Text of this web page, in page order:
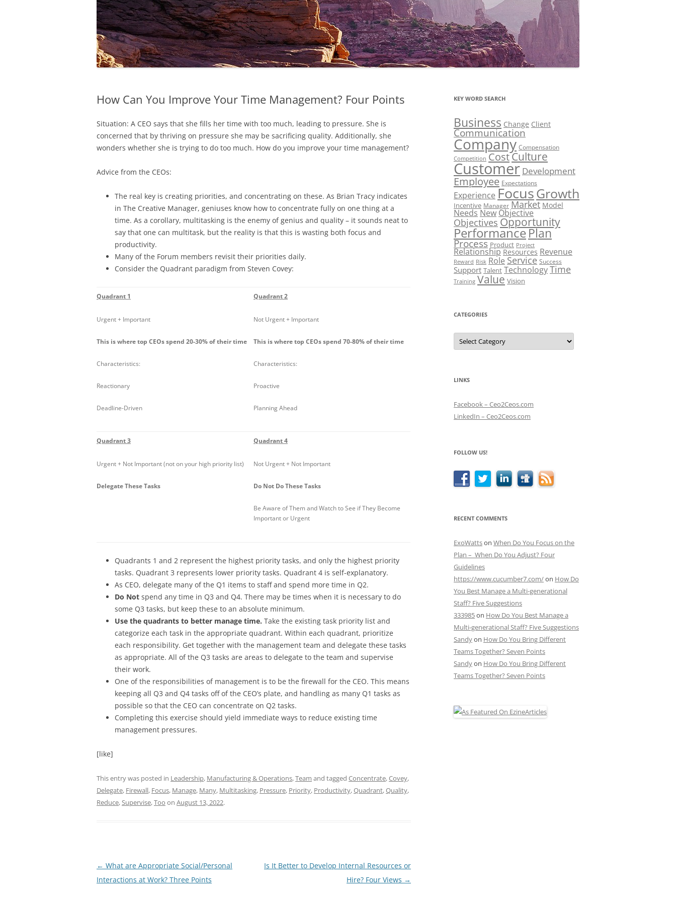
How Can You Improve Your Time Management? Four Points
Situation: A CEO says that she fills her time with too much, leading to pressure. She is
concerned that by thriving on pressure she may be sacrificing quality. Additionally, she
wonders whether she is trying to do too much. How do you improve your time management?
Advice from the CEOs:
The real key is creating priorities, and concentrating on these. As Brian Tracy indicates
in The Creative Manager, geniuses know how to concentrate fully on one thing at a
time. As a corollary, multitasking is the enemy of genius and quality – it sounds neat to
say that one can multitask, but the reality is that this is wasting both focus and
productivity.
Many of the Forum members revisit their priorities daily.
Consider the Quadrant paradigm from Steven Covey:
Quadrant 1
Urgent + Important
This is where top CEOs spend 20-30% of their time
Characteristics:
Reactionary
Deadline-Driven
Quadrant 2
Not Urgent + Important
This is where top CEOs spend 70-80% of their time
Characteristics:
Proactive
Planning Ahead
Quadrant 3
Urgent + Not Important (not on your high priority list)
Delegate These Tasks
Quadrant 4
Not Urgent + Not Important
Do Not Do These Tasks
Be Aware of Them and Watch to See if They Become
Important or Urgent
Quadrants 1 and 2 represent the highest priority tasks, and only the highest priority
tasks. Quadrant 3 represents lower priority tasks. Quadrant 4 is self-explanatory.
As CEO, delegate many of the Q1 items to staff and spend more time in Q2.
Do Not spend any time in Q3 and Q4. There may be times when it is necessary to do
some Q3 tasks, but keep these to an absolute minimum.
Use the quadrants to better manage time. Take the existing task priority list and
categorize each task in the appropriate quadrant. Within each quadrant, prioritize
each responsibility. Get together with the management team and delegate these tasks
as appropriate. All of the Q3 tasks are areas to delegate to the team and supervise
their work.
One of the responsibilities of management is to be the firewall for the CEO. This means
keeping all Q3 and Q4 tasks off of the CEO’s plate, and handling as many Q1 tasks as
possible so that the CEO can concentrate on Q2 tasks.
Completing this exercise should yield immediate ways to reduce existing time
management pressures.
[like]
This entry was posted in Leadership, Manufacturing & Operations,Team and tagged Concentrate,Covey,
Delegate, Firewall, Focus, Manage, Many, Multitasking, Pressure, Priority, Productivity,Quadrant,Quality,
Reduce,Supervise,Too on August 13, 2022.
Post
navigation
← What are Appropriate Social/Personal
Interactions at Work? Three Points
Is It Better to Develop Internal Resources or
Hire? Four Views →
KEY WORD SEARCH
Business Change Client
Communication
Company Compensation
Competition CostCulture
Customer Development
Employee Expectations
Experience FocusGrowth
Incentive Manager Market Model
NeedsNewObjective
Objectives Opportunity
PerformancePlan
Process Product Project
Relationship Resources Revenue
Reward Risk Role Service Success
Support Talent TechnologyTime
Training Value Vision
CATEGORIES
Categories
LINKS
Facebook – Ceo2Ceos.com
LinkedIn – Ceo2Ceos.com
FOLLOW US!
RECENT COMMENTS
ExoWattson When Do You Focus on the
Plan – When Do You Adjust? Four
Guidelines
https://www.cucumber7.com/on How Do
You Best Manage a Multi-generational
Staff? Five Suggestions
333985on How Do You Best Manage a
Multi-generational Staff? Five Suggestions
Sandyon How Do You Bring Different
Teams Together? Seven Points
Sandyon How Do You Bring Different
Teams Together? Seven Points